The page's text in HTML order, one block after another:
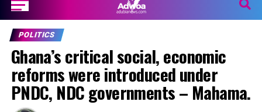
POLITICS
Ghana’s critical social, economic
reforms were introduced under
PNDC, NDC governments – Mahama.